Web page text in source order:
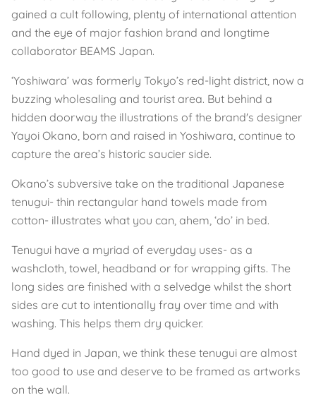
gained a cult following, plenty of international attention
and the eye of major fashion brand and longtime
collaborator BEAMS Japan.
‘Yoshiwara’ was formerly Tokyo’s red-light district, now a
buzzing wholesaling and tourist area. But behind a
hidden doorway the illustrations of the brand's designer
Yayoi Okano, born and raised in Yoshiwara, continue to
capture the area’s historic saucier side.
Okano’s subversive take on the traditional Japanese
tenugui- thin rectangular hand towels made from
cotton- illustrates what you can, ahem, ‘do’ in bed.
Tenugui have a myriad of everyday uses- as a
washcloth, towel, headband or for wrapping gifts. The
long sides are finished with a selvedge whilst the short
sides are cut to intentionally fray over time and with
washing. This helps them dry quicker.
Hand dyed in Japan, we think these tenugui are almost
too good to use and deserve to be framed as artworks
on the wall.